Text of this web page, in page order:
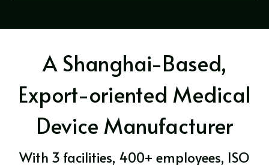
A Shanghai-Based,
Export-oriented Medical
Device Manufacturer
With 3 facilities, 400+ employees, ISO